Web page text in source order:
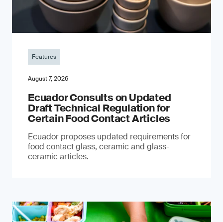
Features
August 7, 2026
Ecuador Consults on Updated
Draft Technical Regulation for
Certain Food Contact Articles
Ecuador proposes updated requirements for
food contact glass, ceramic and glass-
ceramic articles.